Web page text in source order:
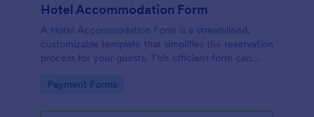
Hotel Accommodation Form
A Hotel Accommodation Form is a streamlined,
customizable template that simplifies the reservation
process for your guests. This efficient form can
booking errors.
Go to Category:
Payment Forms